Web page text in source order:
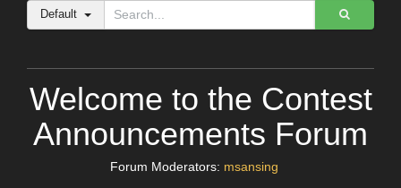
Default
Welcome to the Contest
Announcements Forum
Forum Moderators: msansing